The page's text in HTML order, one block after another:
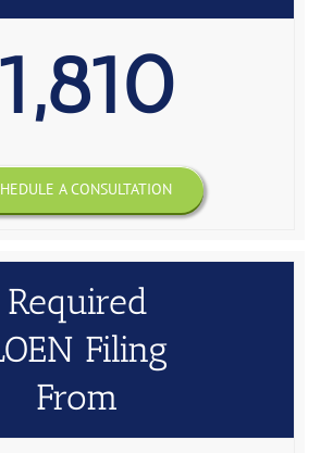
1,810
A CONSULTATION
Required
Filing
From